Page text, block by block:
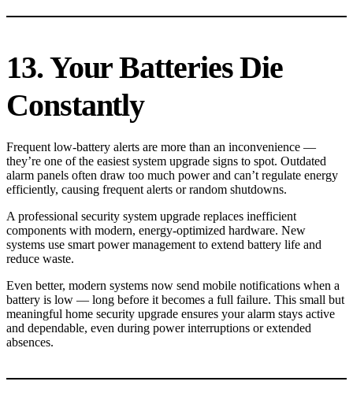
13. Your Batteries Die
Constantly
Frequent low-battery alerts are more than an inconvenience —
they’re one of the easiest system upgrade signs to spot. Outdated
alarm panels often draw too much power and can’t regulate energy
efficiently, causing frequent alerts or random shutdowns.
A professional security system upgrade replaces inefficient
components with modern, energy-optimized hardware. New
systems use smart power management to extend battery life and
reduce waste.
Even better, modern systems now send mobile notifications when a
battery is low — long before it becomes a full failure. This small but
meaningful home security upgrade ensures your alarm stays active
and dependable, even during power interruptions or extended
absences.